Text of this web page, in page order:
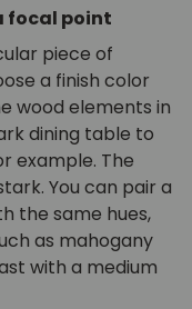
focal point
piece of
a finish color
wood elements in
dining table to
example. The
You can pair a
the same hues,
as mahogany
with a medium